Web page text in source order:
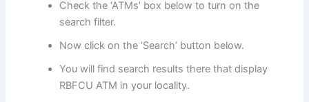
Check the ‘ATMs’ box below to turn on the
search filter.
Now click on the ‘Search’ button below.
You will find search results there that display
RBFCU ATM in your locality.